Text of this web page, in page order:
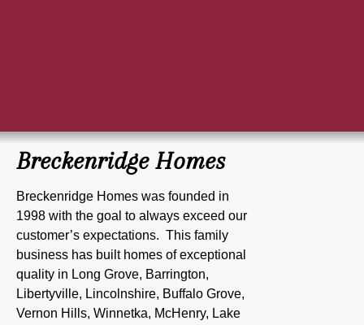
Breckenridge Homes
Breckenridge Homes was founded in
1998 with the goal to always exceed our
customer’s expectations. This family
business has built homes of exceptional
quality in Long Grove, Barrington,
Libertyville, Lincolnshire, Buffalo Grove,
Vernon Hills, Winnetka, McHenry, Lake